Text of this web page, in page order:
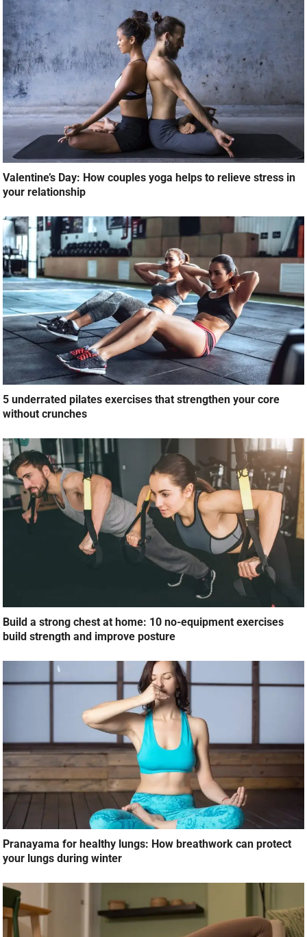
Valentine’s Day: How couples yoga helps to relieve stress in
your relationship
5 underrated pilates exercises that strengthen your core
without crunches
Build a strong chest at home: 10 no-equipment exercises
build strength and improve posture
Pranayama for healthy lungs: How breathwork can protect
your lungs during winter